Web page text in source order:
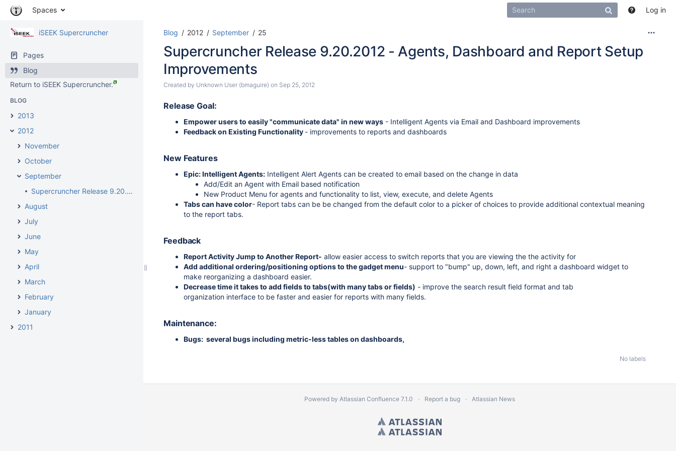
Skip
Skip
breadcrumbs
header
Skip
menu
search
Spaces Log in
iSEEK Supercruncher
Pages
Blog
Return to iSEEK Supercruncher.
BLOG
2013
2012
November
October
September
Supercruncher Release 9.20.2012 - Agents, Dashboard and Report Setup Improvements
August
July
June
May
April
March
February
January
2011
Blog 2012 September 25
endstart
of
Supercruncher Release 9.20.2012 - Agents, Dashboard and Report Setup
Improvements
Skip
end
metadata
Created by Unknown User (bmaguire) on Sep 25, 2012
Go
start
Release Goal:
Empower users to easily "communicate data" in new ways - Intelligent Agents via Email and Dashboard improvements
Feedback on Existing Functionality - improvements to reports and dashboards
New Features
Epic: Intelligent Agents: Intelligent Alert Agents can be created to email based on the change in data
Add/Edit an Agent with Email based notification
New Product Menu for agents and functionality to list, view, execute, and delete Agents
Tabs can have color- Report tabs can be be changed from the default color to a picker of choices to provide additional contextual meaning
to the report tabs.
Feedback
Report Activity Jump to Another Report- allow easier access to switch reports that you are viewing the the activity for
Add additional ordering/positioning options to the gadget menu- support to "bump" up, down, left, and right a dashboard widget to
make reorganizing a dashboard easier.
Decrease time it takes to add fields to tabs(with many tabs or fields) - improve the search result field format and tab
organization interface to be faster and easier for reports with many fields.
Maintenance:
Bugs: several bugs including metric-less tables on dashboards,
No labels
Powered by Atlassian Confluence 7.1.0 Report a bug Atlassian News
Copyright © 2010 by Vantage. All Rights Reserved.